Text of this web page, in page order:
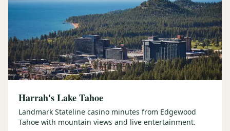
Harrah's Lake Tahoe
Landmark Stateline casino minutes from Edgewood
Tahoe with mountain views and live entertainment.